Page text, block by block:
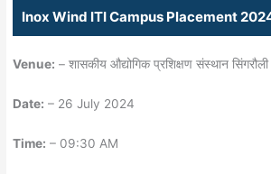
Inox Wind ITI Campus Placement
Venue: – शासकीय औद्योगिक प्रशिक्षण संस्थान सिंगरौली
Date: – 26 July 2024
Time: – 09:30 AM